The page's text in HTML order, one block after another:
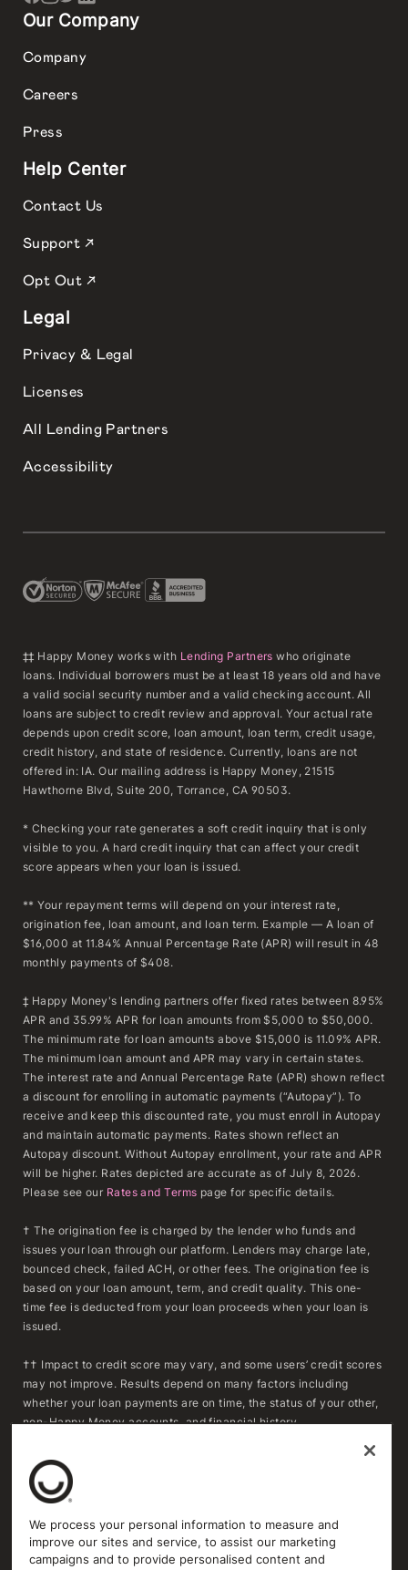
Our Company
Company
Careers
Press
Help Center
Contact Us
Support ↗
Opt Out ↗
Legal
Privacy & Legal
Licenses
All Lending Partners
Accessibility
‡‡ Happy Money works with Lending Partners who originate
loans. Individual borrowers must be at least 18 years old and have
a valid social security number and a valid checking account. All
loans are subject to credit review and approval. Your actual rate
depends upon credit score, loan amount, loan term, credit usage,
credit history, and state of residence. Currently, loans are not
offered in: IA. Our mailing address is Happy Money, 21515
Hawthorne Blvd, Suite 200, Torrance, CA 90503.
* Checking your rate generates a soft credit inquiry that is only
visible to you. A hard credit inquiry that can affect your credit
score appears when your loan is issued.
** Your repayment terms will depend on your interest rate,
origination fee, loan amount, and loan term. Example — A loan of
$16,000 at 11.84% Annual Percentage Rate (APR) will result in 48
monthly payments of $408.
‡ Happy Money's lending partners offer fixed rates between 8.95%
APR and 35.99% APR for loan amounts from $5,000 to $50,000.
The minimum rate for loan amounts above $15,000 is 11.09% APR.
The minimum loan amount and APR may vary in certain states.
The interest rate and Annual Percentage Rate (APR) shown reflect
a discount for enrolling in automatic payments (“Autopay”). To
receive and keep this discounted rate, you must enroll in Autopay
and maintain automatic payments. Rates shown reflect an
Autopay discount. Without Autopay enrollment, your rate and APR
will be higher. Rates depicted are accurate as of July 8, 2026.
Please see our Rates and Terms page for specific details.
† The origination fee is charged by the lender who funds and
issues your loan through our platform. Lenders may charge late,
bounced check, failed ACH, or other fees. The origination fee is
based on your loan amount, term, and credit quality. This one-
time fee is deducted from your loan proceeds when your loan is
issued.
†† Impact to credit score may vary, and some users’ credit scores
may not improve. Results depend on many factors including
whether your loan payments are on time, the status of your other,
non-Happy Money accounts, and financial history.
***To determine whether refinancing may result in savings,
consumers should compare the APR, fees, and remaining
repayment term of their existing loan(s) with the APR, fees, and
repayment term of a Happy Money loan. Actual savings will vary
based on individual circumstances and loan terms. Extending the
repayment term or reducing the monthly payment may increase
We process your personal information to measure and
improve our sites and service, to assist our marketing
campaigns and to provide personalised content and